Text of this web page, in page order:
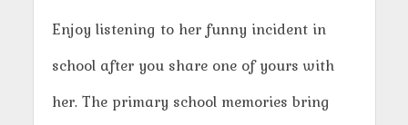
Enjoy listening to her funny incident in
school after you share one of yours with
her. The primary school memories bring